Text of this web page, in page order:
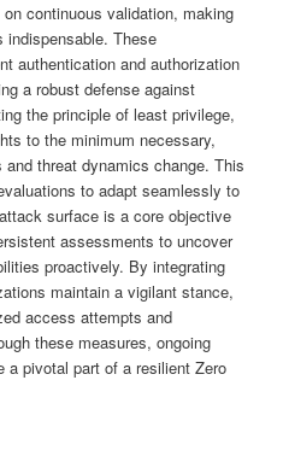
continuous validation, making
These
authentication and authorization
a robust defense against
the principle of least privilege,
to the minimum necessary,
threat dynamics change. This
to adapt seamlessly to
surface is a core objective
assessments to uncover
proactively. By integrating
maintain a vigilant stance,
access attempts and
these measures, ongoing
pivotal part of a resilient Zero